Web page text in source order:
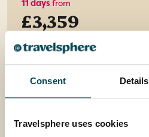
Consent Details
Travelsphere uses cookies
11 daysfrom
£3,359